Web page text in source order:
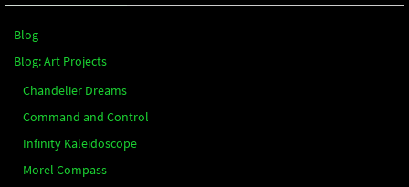
Blog
Blog: Art Projects
Chandelier Dreams
Command and Control
Infinity Kaleidoscope
Morel Compass